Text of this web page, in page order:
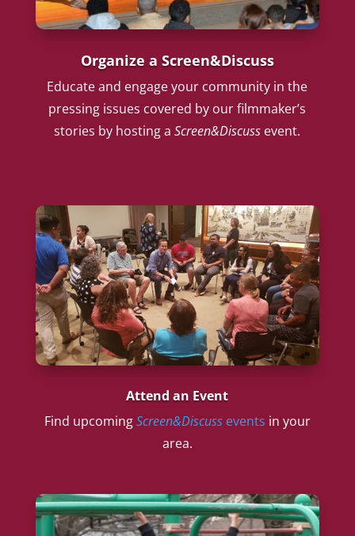
Organize a Screen&Discuss
Educate and engage your community in the
pressing issues covered by our filmmaker’s
stories by hosting aScreen&Discuss event.
Attend an Event
Find upcomingScreen&Discussevents in your
area.